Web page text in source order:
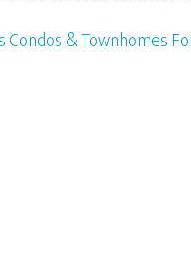
Condos & Townhomes